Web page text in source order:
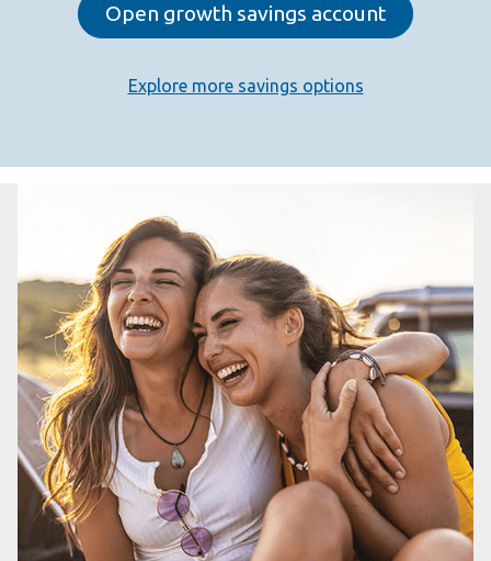
Open growth savings account
Explore more savings options